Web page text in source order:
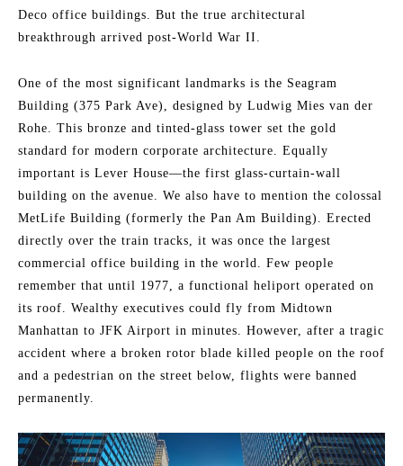
Deco office buildings. But the true architectural
breakthrough arrived post-World War II.
One of the most significant landmarks is the Seagram
Building (375 Park Ave), designed by Ludwig Mies van der
Rohe. This bronze and tinted-glass tower set the gold
standard for modern corporate architecture. Equally
important is Lever House—the first glass-curtain-wall
building on the avenue. We also have to mention the colossal
MetLife Building (formerly the Pan Am Building). Erected
directly over the train tracks, it was once the largest
commercial office building in the world. Few people
remember that until 1977, a functional heliport operated on
its roof. Wealthy executives could fly from Midtown
Manhattan to JFK Airport in minutes. However, after a tragic
accident where a broken rotor blade killed people on the roof
and a pedestrian on the street below, flights were banned
permanently.